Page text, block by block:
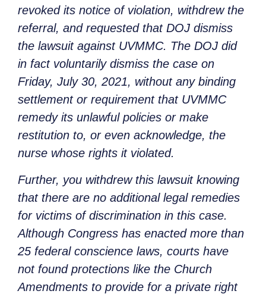
revoked its notice of violation, withdrew the
referral, and requested that DOJ dismiss
the lawsuit against UVMMC. The DOJ did
in fact voluntarily dismiss the case on
Friday, July 30, 2021, without any binding
settlement or requirement that UVMMC
remedy its unlawful policies or make
restitution to, or even acknowledge, the
nurse whose rights it violated.
Further, you withdrew this lawsuit knowing
that there are no additional legal remedies
for victims of discrimination in this case.
Although Congress has enacted more than
25 federal conscience laws, courts have
not found protections like the Church
Amendments to provide for a private right